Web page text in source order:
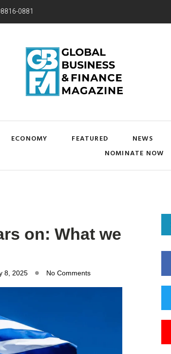
0881
ECONOMY FEATURED NEWS
NOMINATE NOW
on: What we
8, 2025 No Comments